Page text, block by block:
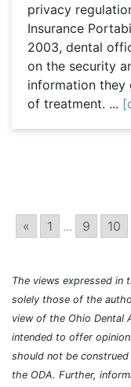
privacy
Insurance
2003, dental
on the security
information they
of treatment. ...
« 1 ... 9 10
The views expressed in
solely those of the
view of the Ohio Dental
intended to offer
should not be
the ODA. Further,